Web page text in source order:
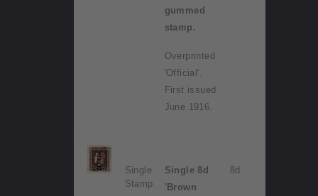
gummed
stamp.
Overprinted
'Official'.
First issued
June 1916.
Single
Stamp
Single 8d
'Brown
8d